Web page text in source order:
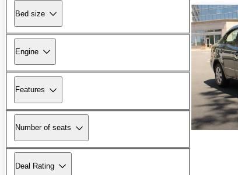
Bed size
Engine
Features
Number of seats
Deal Rating